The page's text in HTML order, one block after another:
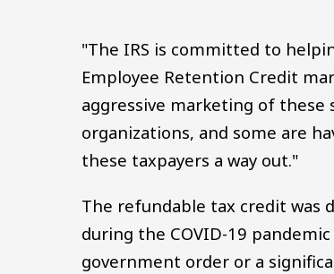
"The IRS is committed to
Employee Retention Credit
aggressive marketing of these
organizations, and some are
these taxpayers a way out."
The refundable tax credit was
during the COVID-19
government order or a